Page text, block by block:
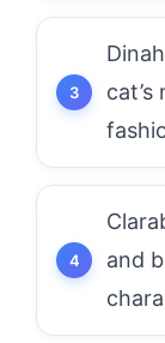
and